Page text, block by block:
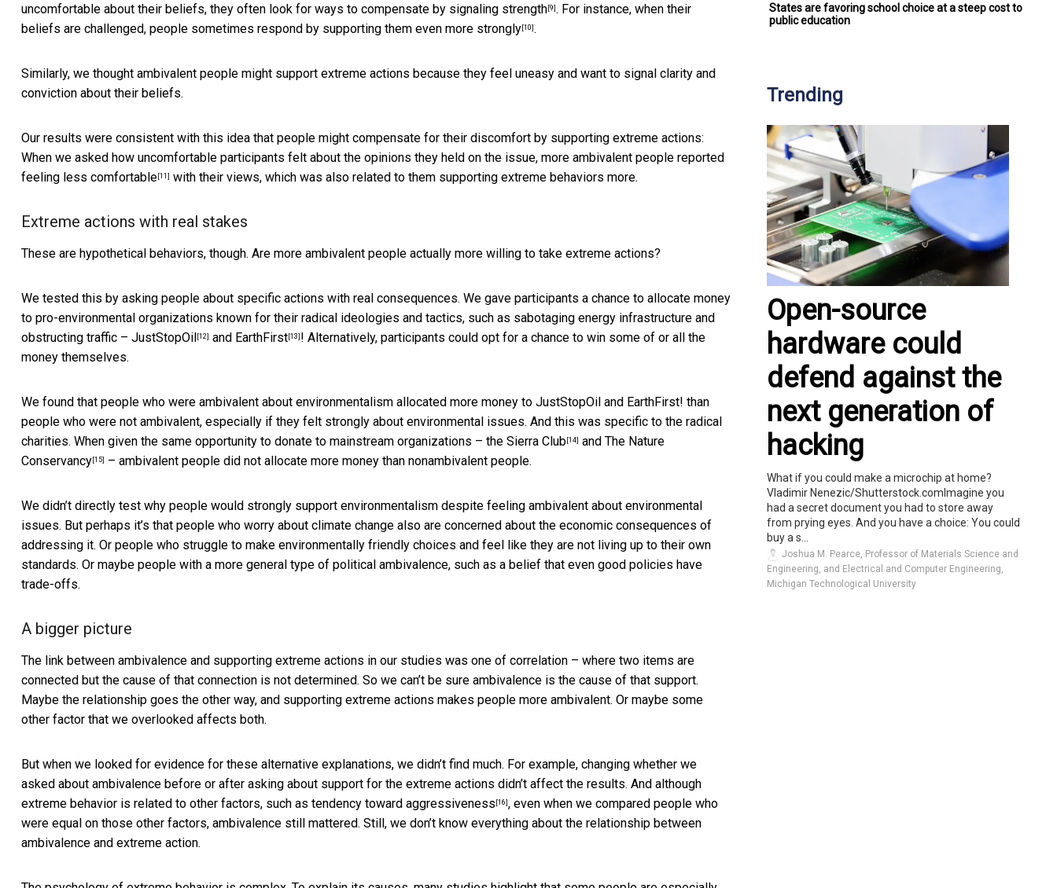
uncomfortable about their beliefs, they often look for ways to compensate by signaling strength [9] . For instance, when their
beliefs are challenged, people sometimes respond by supporting them even more strongly [10] .
Similarly, we thought ambivalent people might support extreme actions because they feel uneasy and want to signal clarity and
conviction about their beliefs.
Our results were consistent with this idea that people might compensate for their discomfort by supporting extreme actions:
When we asked how uncomfortable participants felt about the opinions they held on the issue, more ambivalent people reported
feeling less comfortable [11] with their views, which was also related to them supporting extreme behaviors more.
Extreme actions with real stakes
These are hypothetical behaviors, though. Are more ambivalent people actually more willing to take extreme actions?
We tested this by asking people about specific actions with real consequences. We gave participants a chance to allocate money
to pro-environmental organizations known for their radical ideologies and tactics, such as sabotaging energy infrastructure and
obstructing traffic – JustStopOil [12] and EarthFirst [13] ! Alternatively, participants could opt for a chance to win some of or all the
money themselves.
We found that people who were ambivalent about environmentalism allocated more money to JustStopOil and EarthFirst! than
people who were not ambivalent, especially if they felt strongly about environmental issues. And this was specific to the radical
charities. When given the same opportunity to donate to mainstream organizations – the Sierra Club [14] and The Nature
Conservancy [15] – ambivalent people did not allocate more money than nonambivalent people.
We didn’t directly test why people would strongly support environmentalism despite feeling ambivalent about environmental
issues. But perhaps it’s that people who worry about climate change also are concerned about the economic consequences of
addressing it. Or people who struggle to make environmentally friendly choices and feel like they are not living up to their own
standards. Or maybe people with a more general type of political ambivalence, such as a belief that even good policies have
trade-offs.
A bigger picture
The link between ambivalence and supporting extreme actions in our studies was one of correlation – where two items are
connected but the cause of that connection is not determined. So we can’t be sure ambivalence is the cause of that support.
Maybe the relationship goes the other way, and supporting extreme actions makes people more ambivalent. Or maybe some
other factor that we overlooked affects both.
But when we looked for evidence for these alternative explanations, we didn’t find much. For example, changing whether we
asked about ambivalence before or after asking about support for the extreme actions didn’t affect the results. And although
extreme behavior is related to other factors, such as tendency toward aggressiveness [16] , even when we compared people who
were equal on those other factors, ambivalence still mattered. Still, we don’t know everything about the relationship between
ambivalence and extreme action.
States are favoring school choice at a steep cost to
public education
Trending
Open-source
hardware could
defend against the
next generation of
hacking
What if you could make a microchip at home?
Vladimir Nenezic/Shutterstock.comImagine you
had a secret document you had to store away
from prying eyes. And you have a choice: You could
buy a s...
Joshua M. Pearce, Professor of Materials Science and
Engineering, and Electrical and Computer Engineering,
Michigan Technological University